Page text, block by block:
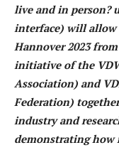
live and in person?
interface) will allow
Hannover 2023
initiative of the
Association) and
Federation)
industry and
demonstrating how